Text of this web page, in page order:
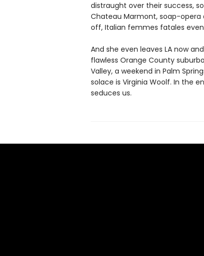
distraught over their success,
Chateau Marmont, soap-opera
off, Italian femmes fatales
And she even leaves LA now
flawless Orange County
Valley, a weekend in Palm
solace is Virginia Woolf. In the
seduces us.